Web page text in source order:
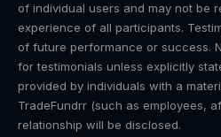
of individual users and may not be
experience of all participants.
of future performance or success.
for testimonials unless explicitly
provided by individuals with a
TradeFundrr (such as employees,
relationship will be disclosed.